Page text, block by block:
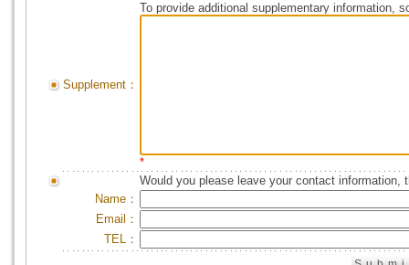
Supplement：
To provide additional supplementary information,
*
Would you please leave your contact information,
Name：
Email：
TEL：